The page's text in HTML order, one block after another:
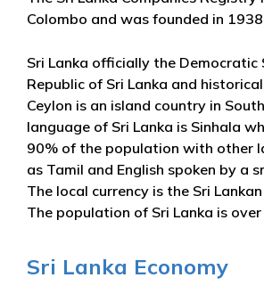
Colombo and was founded in
Sri Lanka officially the Democratic
Republic of Sri Lanka and
Ceylon is an island country in
language of Sri Lanka is Sinhala
90% of the population with other
as Tamil and English spoken by a
The local currency is the Sri Lankan
The population of Sri Lanka is
Sri Lanka Economy